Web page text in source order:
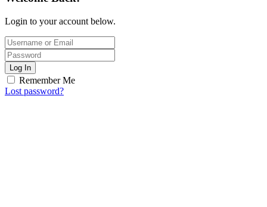
Login to your account below.
Log In
Remember Me
Lost password?